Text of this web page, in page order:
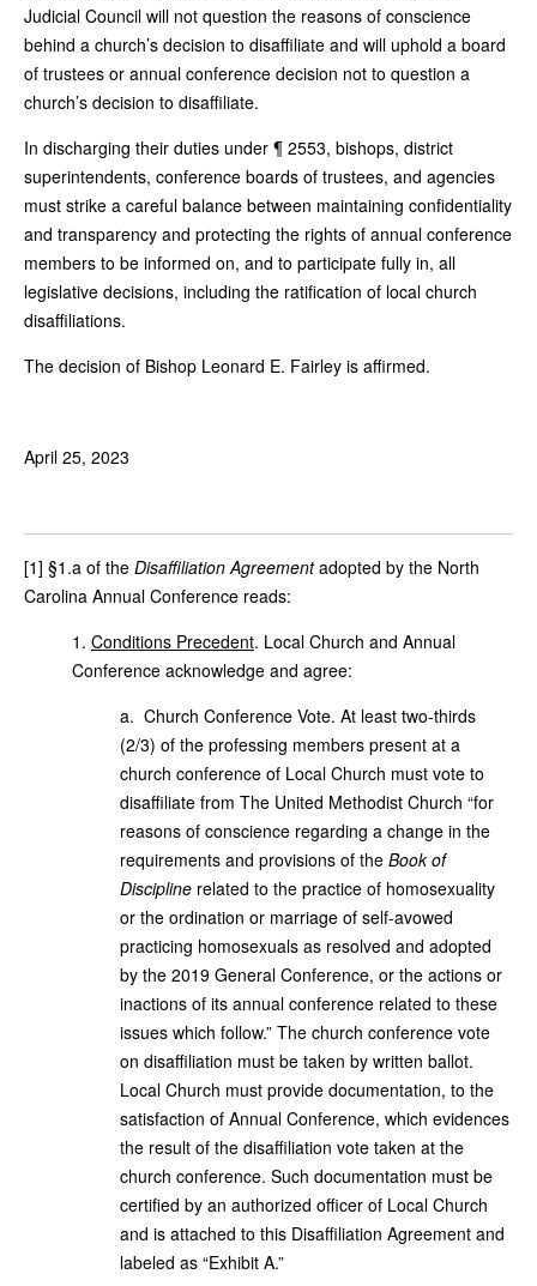
Judicial Council will not question the reasons of conscience
behind a church’s decision to disaffiliate and will uphold a board
of trustees or annual conference decision not to question a
church’s decision to disaffiliate.
In discharging their duties under ¶ 2553, bishops, district
superintendents, conference boards of trustees, and agencies
must strike a careful balance between maintaining confidentiality
and transparency and protecting the rights of annual conference
members to be informed on, and to participate fully in, all
legislative decisions, including the ratification of local church
disaffiliations.
The decision of Bishop Leonard E. Fairley is affirmed.
April 25, 2023
[1] §1.a of the Disaffiliation Agreementadopted by the North
Carolina Annual Conference reads:
1. Conditions Precedent. Local Church and Annual
Conference acknowledge and agree:
a. Church Conference Vote. At least two-thirds
(2/3) of the professing members present at a
church conference of Local Church must vote to
disaffiliate from The United Methodist Church “for
reasons of conscience regarding a change in the
requirements and provisions of the Book of
Discipline related to the practice of homosexuality
or the ordination or marriage of self-avowed
practicing homosexuals as resolved and adopted
by the 2019 General Conference, or the actions or
inactions of its annual conference related to these
issues which follow.” The church conference vote
on disaffiliation must be taken by written ballot.
Local Church must provide documentation, to the
satisfaction of Annual Conference, which evidences
the result of the disaffiliation vote taken at the
church conference. Such documentation must be
certified by an authorized officer of Local Church
and is attached to this Disaffiliation Agreement and
labeled as “Exhibit A.”